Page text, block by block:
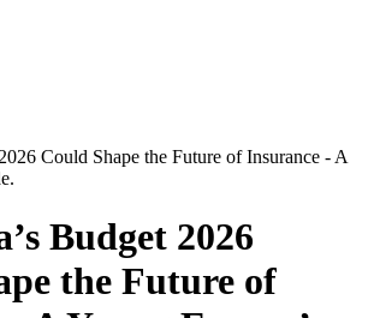
Could Shape the Future of Insurance - A
Budget 2026
the Future of